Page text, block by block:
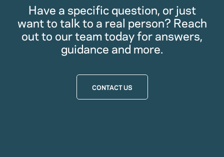
Have a specific question, or just
want to talk to a real person? Reach
out to our team today for answers,
guidance and more.
CONTACT US